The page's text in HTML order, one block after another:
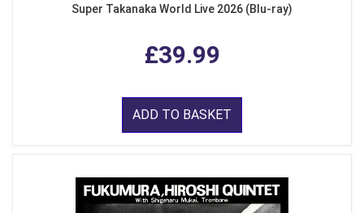
Super Takanaka World Live 2026 (Blu-ray)
£39.99
ADD TO BASKET